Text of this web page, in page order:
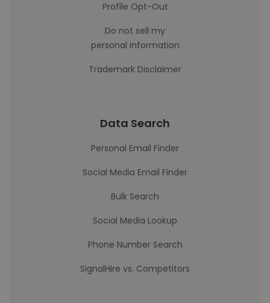
Profile Opt-Out
Do not sell my
personal information
Trademark Disclaimer
Data Search
Personal Email Finder
Social Media Email Finder
Bulk Search
Social Media Lookup
Phone Number Search
SignalHire vs. Competitors